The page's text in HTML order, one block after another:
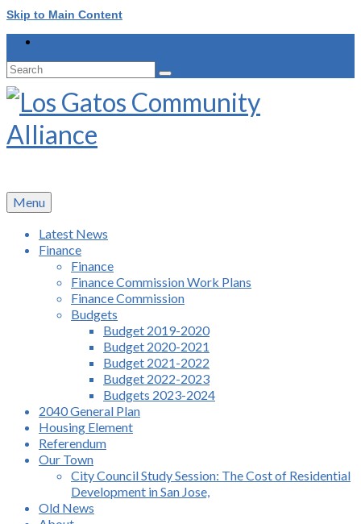
Skip to Main Content
Search
for:
Menu
Latest News
Finance
Finance
Finance Commission Work Plans
Finance Commission
Budgets
Budget 2019-2020
Budget 2020-2021
Budget 2021-2022
Budget 2022-2023
Budgets 2023-2024
2040 General Plan
Housing Element
Referendum
Our Town
City Council Study Session: The Cost of Residential
Development in San Jose,
Old News